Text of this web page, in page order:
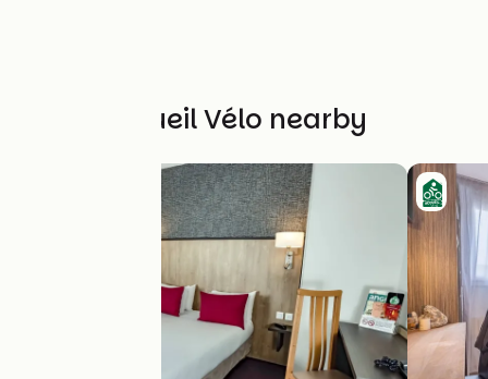
Other Accueil Vélo nearby